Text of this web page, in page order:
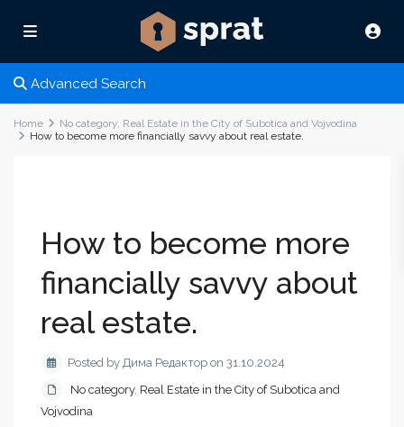
Advanced Search
Home No category, Real Estate in the City of Subotica and Vojvodina
How to become more financially savvy about real estate.
How to become more
financially savvy about
real estate.
Posted by Дима Редактор on 31.10.2024
No category, Real Estate in the City of Subotica and
Vojvodina